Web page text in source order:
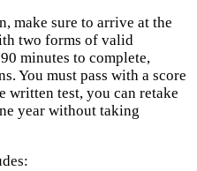
make sure to arrive at the
two forms of valid
minutes to complete,
You must pass with a score
test, you can retake
year without taking